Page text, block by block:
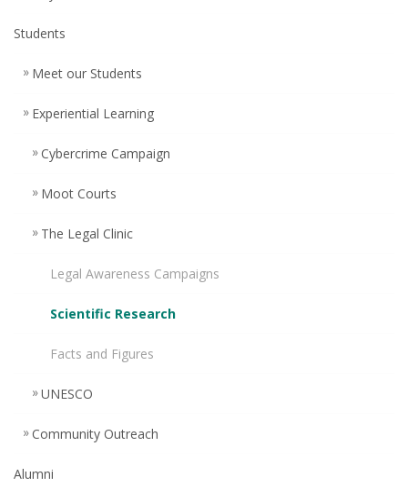
Students
Meet our Students
Experiential Learning
Cybercrime Campaign
Moot Courts
The Legal Clinic
Legal Awareness Campaigns
Scientific Research
Facts and Figures
UNESCO
Community Outreach
Alumni